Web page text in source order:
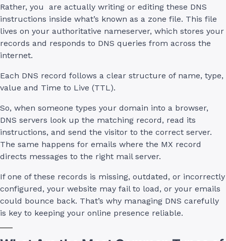
Rather, you are actually writing or editing these DNS
instructions inside what’s known as a zone file. This file
lives on your authoritative nameserver, which stores your
records and responds to DNS queries from across the
internet.
Each DNS record follows a clear structure of name, type,
value and Time to Live (TTL).
So, when someone types your domain into a browser,
DNS servers look up the matching record, read its
instructions, and send the visitor to the correct server.
The same happens for emails where the MX record
directs messages to the right mail server.
If one of these records is missing, outdated, or incorrectly
configured, your website may fail to load, or your emails
could bounce back. That’s why managing DNS carefully
is key to keeping your online presence reliable.